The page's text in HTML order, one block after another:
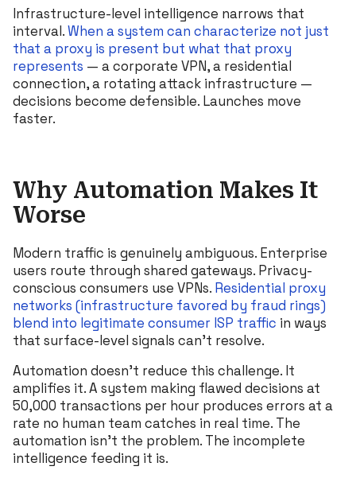
Infrastructure-level intelligence narrows that
interval.When a system can characterize not just
that a proxy is present but what that proxy
represents — a corporate VPN, a residential
connection, a rotating attack infrastructure —
decisions become defensible. Launches move
faster.
Why Automation Makes It
Worse
Modern traffic is genuinely ambiguous. Enterprise
users route through shared gateways. Privacy-
conscious consumers use VPNs. Residential proxy
networks (infrastructure favored by fraud rings)
blend into legitimate consumer ISP traffic in ways
that surface-level signals can’t resolve.
Automation doesn’t reduce this challenge. It
amplifies it. A system making flawed decisions at
50,000 transactions per hour produces errors at a
rate no human team catches in real time. The
automation isn’t the problem. The incomplete
intelligence feeding it is.